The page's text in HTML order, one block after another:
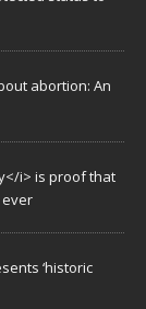
abortion: An
i> is proof that
‘historic